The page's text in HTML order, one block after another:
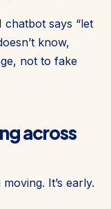
says “let
know,
not to fake
across
It’s early.